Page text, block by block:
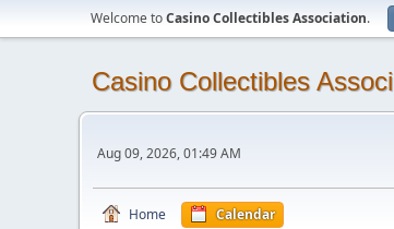
Welcome toCasino Collectibles Association.
Casino Collectibles
Aug 09, 2026, 01:49 AM
Home Calendar